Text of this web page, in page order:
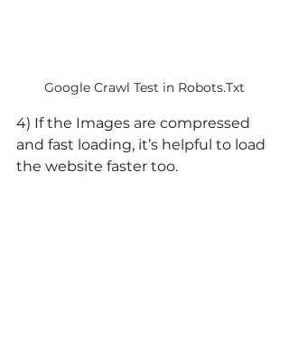
Google Crawl Test in Robots.Txt
4) If the Images are compressed
and fast loading, it’s helpful to load
the website faster too.